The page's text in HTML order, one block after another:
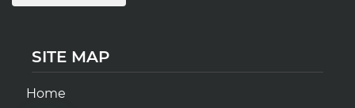
SITE MAP
Home